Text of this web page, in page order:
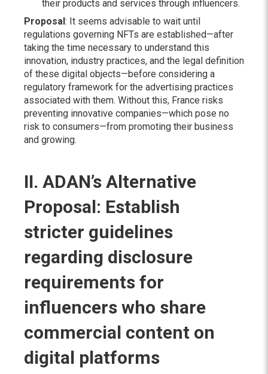
their products and services through influencers.
Proposal: It seems advisable to wait until
regulations governing NFTs are established—after
taking the time necessary to understand this
innovation, industry practices, and the legal definition
of these digital objects—before considering a
regulatory framework for the advertising practices
associated with them. Without this, France risks
preventing innovative companies—which pose no
risk to consumers—from promoting their business
and growing.
II. ADAN’s Alternative
Proposal: Establish
stricter guidelines
regarding disclosure
requirements for
influencers who share
commercial content on
digital platforms